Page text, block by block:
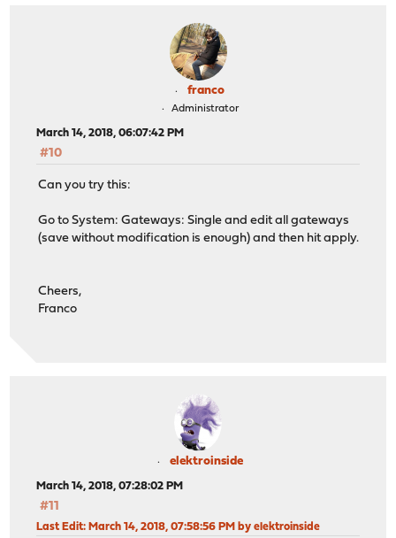
franco
Administrator
March 14, 2018, 06:07:42 PM
#10
Can you try this:
Go to System: Gateways: Single and edit all gateways
(save without modification is enough) and then hit apply.
Cheers,
Franco
elektroinside
March 14, 2018, 07:28:02 PM
#11
Last Edit: March 14, 2018, 07:58:56 PM by elektroinside